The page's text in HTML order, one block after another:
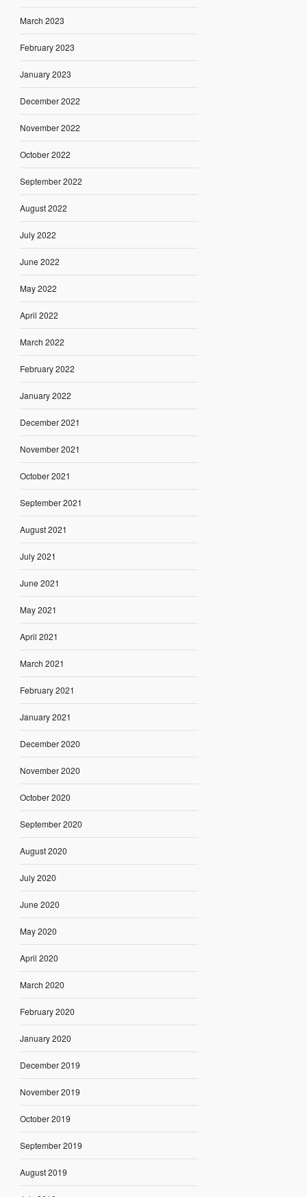
March 2023
February 2023
January 2023
December 2022
November 2022
October 2022
September 2022
August 2022
July 2022
June 2022
May 2022
April 2022
March 2022
February 2022
January 2022
December 2021
November 2021
October 2021
September 2021
August 2021
July 2021
June 2021
May 2021
April 2021
March 2021
February 2021
January 2021
December 2020
November 2020
October 2020
September 2020
August 2020
July 2020
June 2020
May 2020
April 2020
March 2020
February 2020
January 2020
December 2019
November 2019
October 2019
September 2019
August 2019